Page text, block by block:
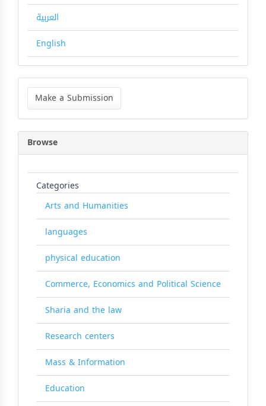
العربية
English
Make
Submission
Make a Submission
Browse
Categories
Arts and Humanities
languages
physical education
Commerce, Economics and Political Science
Sharia and the law
Research centers
Mass & Information
Education